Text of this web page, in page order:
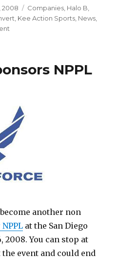
2008 Categories
Companies Halo B
Kee Action Sports News
Team
NPPL
another non
at the San Diego
2008. You can stop at
event and could end